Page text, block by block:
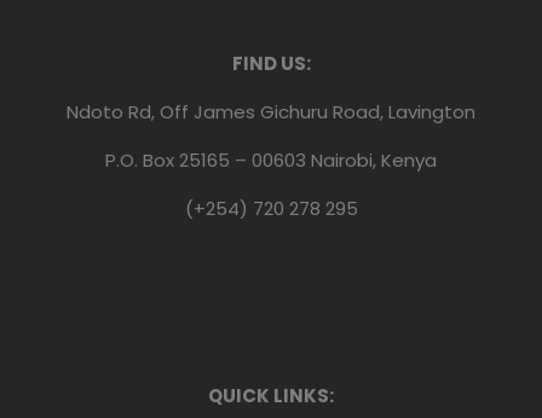
FIND US:
Ndoto Rd, Off James Gichuru Road, Lavington
P.O. Box 25165 – 00603 Nairobi, Kenya
(+254) 720 278 295
QUICK LINKS: